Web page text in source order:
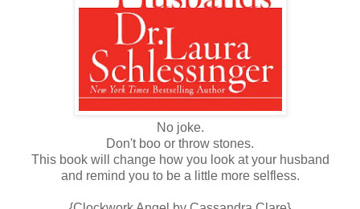
No joke.
Don't boo or throw stones.
This book will change how you look at your husband
and remind you to be a little more selfless.